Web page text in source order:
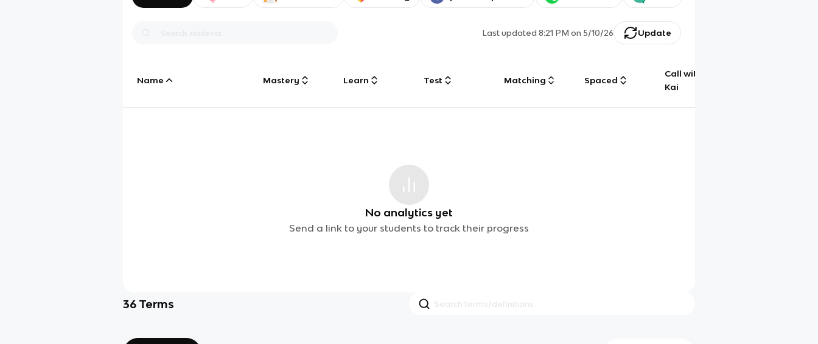
Last updated8:21 PM on 5/10/26 Update
Name Mastery Learn Test Matching Spaced
Call with
Kai
No analytics yet
Send a link to your students to track their progress
36 Terms